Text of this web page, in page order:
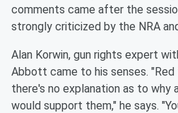
comments came after the
strongly criticized by the NRA
Alan Korwin, gun rights expert
Abbott came to his senses. "Red
there's no explanation as to why
would support them," he says.